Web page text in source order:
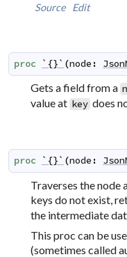
Source Edit
proc `{}` (node :
Gets a field from a
value at key does
proc `{}` (node :
Traverses the node
keys do not exist,
the intermediate
This proc can be
(sometimes called